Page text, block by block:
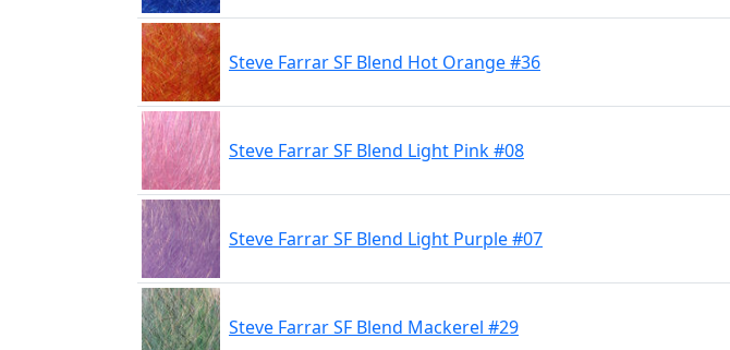
Steve Farrar SF Blend Hot Orange #36
Steve Farrar SF Blend Light Pink #08
Steve Farrar SF Blend Light Purple #07
Steve Farrar SF Blend Mackerel #29